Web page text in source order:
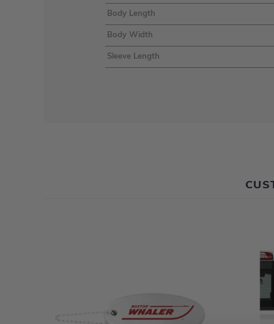
Body Length
Body Width
Sleeve Length